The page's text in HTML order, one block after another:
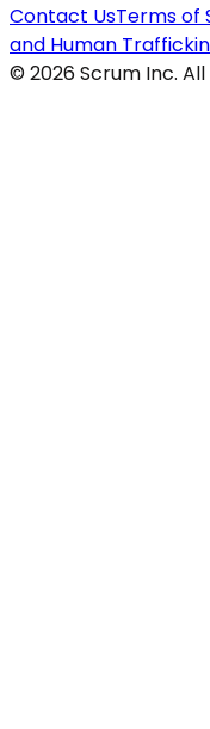
Contact UsTerms of
and Human
© 2026 Scrum Inc.